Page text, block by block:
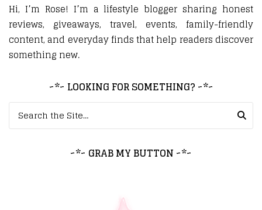
Hi, I’m Rose! I’m a lifestyle blogger sharing honest
reviews, giveaways, travel, events, family-friendly
content, and everyday finds that help readers discover
something new.
~*~ LOOKING FOR SOMETHING? ~*~
Search for:
~*~ GRAB MY BUTTON ~*~